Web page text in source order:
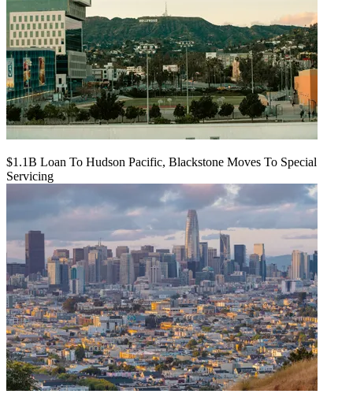
$1.1B Loan To Hudson Pacific, Blackstone Moves To Special
Servicing